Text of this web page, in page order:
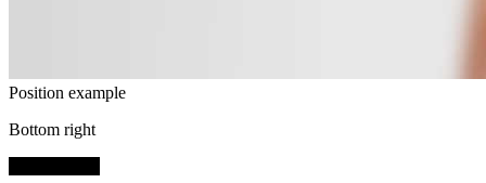
Position example
Bottom right